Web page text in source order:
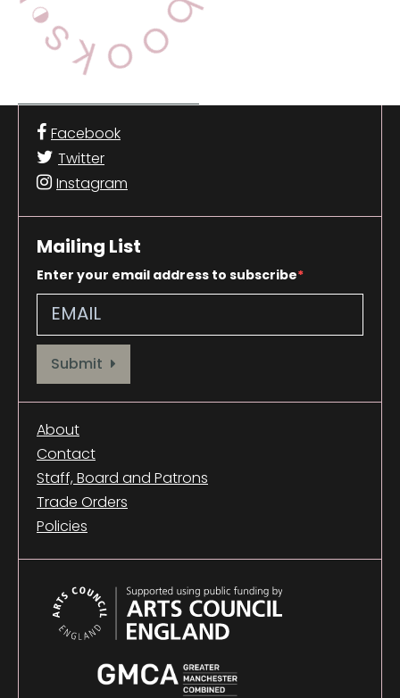
Facebook
Twitter
Instagram
Mailing List
Enter your email address to subscribe
Provide your email address to subscribe. For e.g abc@xyz.com
Submit
About
Contact
Staff, Board and Patrons
Trade Orders
Policies